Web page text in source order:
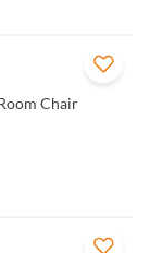
Chair